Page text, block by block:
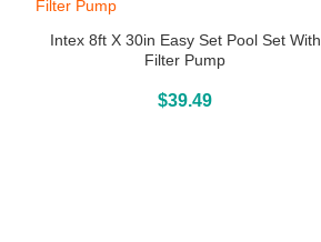
Intex 8ft X 30in Easy Set Pool Set With
Filter Pump
$39.49
Above Ground Pools